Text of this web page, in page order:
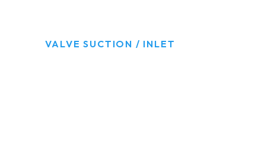
VALVE SUCTION / INLET